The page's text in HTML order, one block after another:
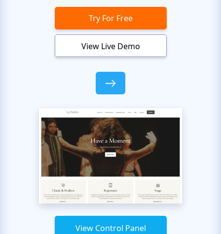
Try For Free
View Live Demo
View Control Panel